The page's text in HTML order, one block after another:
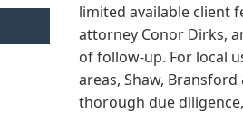
limited available client
attorney Conor Dirks,
of follow-up. For local
areas, Shaw,
thorough due